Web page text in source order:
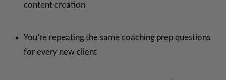
content creation
You’re repeating the same coaching prep questions
for every new client